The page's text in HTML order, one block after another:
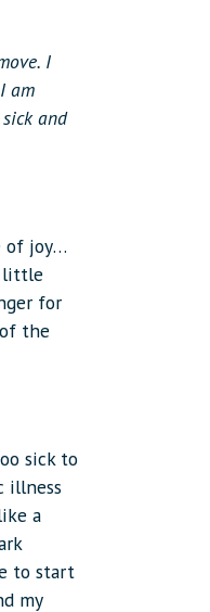
I
am
and
of joy…
little
for
the
sick to
illness
a
to start
my